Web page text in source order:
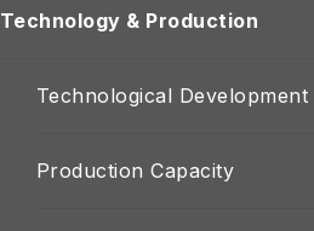
Technology & Production
Technological Development
Production Capacity